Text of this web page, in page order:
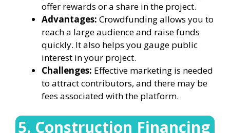
offer rewards or a share in the project.
Advantages: Crowdfunding allows you to
reach a large audience and raise funds
quickly. It also helps you gauge public
interest in your project.
Challenges: Effective marketing is needed
to attract contributors, and there may be
fees associated with the platform.
5. Construction Financing